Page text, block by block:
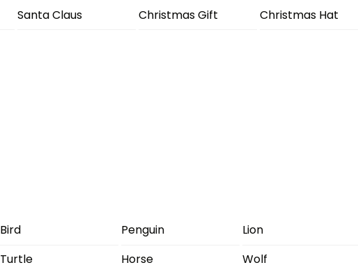
Santa Claus Christmas Gift Christmas Hat
Bird Penguin Lion
Turtle Horse Wolf